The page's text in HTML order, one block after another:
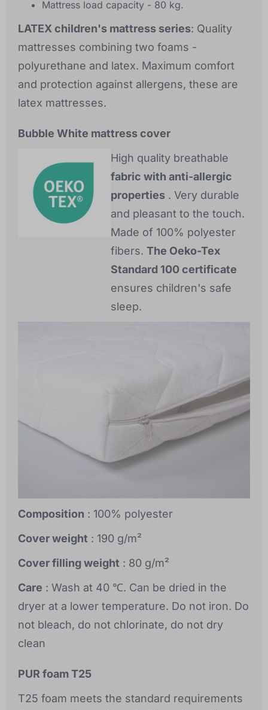
Mattress load capacity - 80 kg.
LATEX children's mattress series: Quality
mattresses combining two foams -
polyurethane and latex. Maximum comfort
and protection against allergens, these are
latex mattresses.
Bubble White mattress cover
High quality breathable
fabric with anti-allergic
properties . Very durable
and pleasant to the touch.
Made of 100% polyester
fibers.The Oeko-Tex
Standard 100 certificate
ensures children's safe
sleep.
Composition : 100% polyester
Cover weight : 190 g/m²
Cover filling weight : 80 g/m²
Care : Wash at 40 ℃. Can be dried in the
dryer at a lower temperature. Do not iron. Do
not bleach, do not chlorinate, do not dry
clean
PUR foam T25
T25 foam meets the standard requirements